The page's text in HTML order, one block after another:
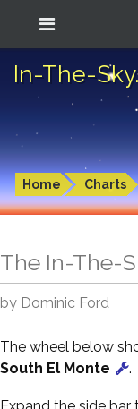
In-The-
Home Charts
The In-The-
by Dominic Ford
The wheel below
South El Monte
.